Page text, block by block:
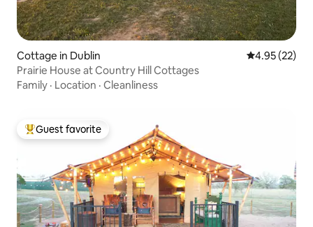
Cottage in Dublin 4.95 out of 5
4.95 (22)
Prairie House at Country Hill Cottages
Family · Location · Cleanliness
Top guest favorite
Guest favorite